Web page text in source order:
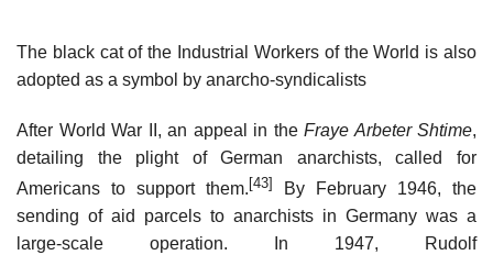
The black cat of the Industrial Workers of the World is also
adopted as a symbol by anarcho-syndicalists
After World War II, an appeal in the Fraye Arbeter Shtime,
detailing the plight of German anarchists, called for
Americans to support them. [43]
By February 1946, the
sending of aid parcels to anarchists in Germany was a
large-scale operation. In 1947, Rudolf